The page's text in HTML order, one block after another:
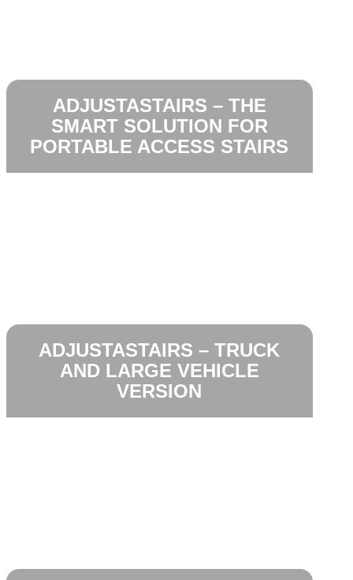
ADJUSTASTAIRS – THE
SMART SOLUTION FOR
PORTABLE ACCESS STAIRS
ADJUSTASTAIRS – TRUCK
AND LARGE VEHICLE
VERSION